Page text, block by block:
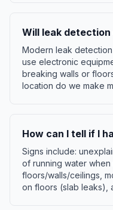
Will leak
Modern leak
use electronic
breaking walls or
location do we make
How can I tell if I
Signs include:
of running water
floors/walls/ceilings,
on floors (slab leaks),